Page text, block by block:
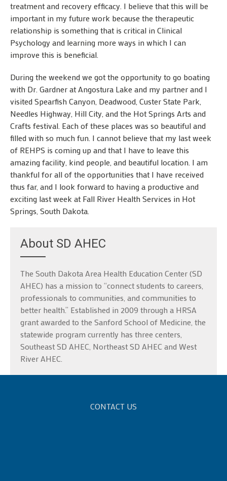
treatment and recovery efficacy. I believe that this will be
important in my future work because the therapeutic
relationship is something that is critical in Clinical
Psychology and learning more ways in which I can
improve this is beneficial.
During the weekend we got the opportunity to go boating
with Dr. Gardner at Angostura Lake and my partner and I
visited Spearfish Canyon, Deadwood, Custer State Park,
Needles Highway, Hill City, and the Hot Springs Arts and
Crafts festival. Each of these places was so beautiful and
filled with so much fun. I cannot believe that my last week
of REHPS is coming up and that I have to leave this
amazing facility, kind people, and beautiful location. I am
thankful for all of the opportunities that I have received
thus far, and I look forward to having a productive and
exciting last week at Fall River Health Services in Hot
Springs, South Dakota.
About SD AHEC
The South Dakota Area Health Education Center (SD
AHEC) has a mission to “connect students to careers,
professionals to communities, and communities to
better health.” Established in 2009 through a HRSA
grant awarded to the Sanford School of Medicine, the
statewide program currently has three centers,
Southeast SD AHEC, Northeast SD AHEC and West
River AHEC.
CONTACT US